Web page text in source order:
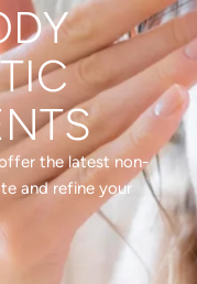
the latest non-
and refine your